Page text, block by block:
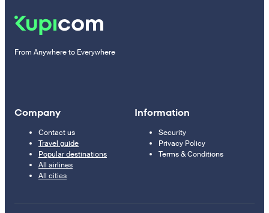
From Anywhere to Everywhere
Company
Contact us
Travel guide
Popular destinations
All airlines
All cities
Information
Security
Privacy Policy
Terms & Conditions